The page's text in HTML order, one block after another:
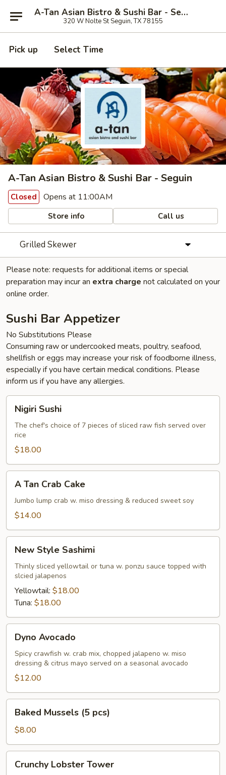
A-Tan Asian Bistro & Sushi Bar - Seguin
320 W Nolte St Seguin, TX 78155
Pick up Select Time
A-Tan Asian Bistro & Sushi Bar - Seguin
Closed Opens at 11:00AM
Store info Call us
Grilled Skewer
Please note: requests for additional items or special
preparation may incur an extra charge not calculated on your
online order.
Sushi Bar Appetizer
No Substitutions Please
Consuming raw or undercooked meats, poultry, seafood,
shellfish or eggs may increase your risk of foodborne illness,
especially if you have certain medical conditions. Please
inform us if you have any allergies.
Sushi
Nigiri Sushi
The chef's choice of 7 pieces of sliced raw fish served over
rice
$18.00
Tan
Crab
Cake
A Tan Crab Cake
Jumbo lump crab w. miso dressing & reduced sweet soy
$14.00
Style
Sashimi
New Style Sashimi
Thinly sliced yellowtail or tuna w. ponzu sauce topped with
slcied jalapenos
Yellowtail: $18.00
Tuna: $18.00
Avocado
Dyno Avocado
Spicy crawfish w. crab mix, chopped jalapeno w. miso
dressing & citrus mayo served on a seasonal avocado
$12.00
Mussels
pcs)
Baked Mussels (5 pcs)
$8.00
Lobster
Crunchy Lobster Tower